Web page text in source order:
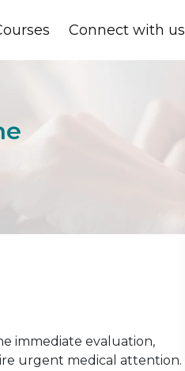
Connect with us
immediate evaluation,
urgent medical attention.